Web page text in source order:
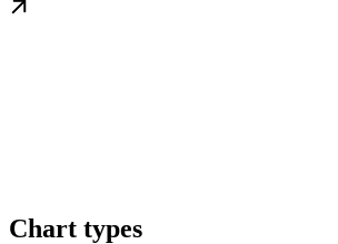
Chart types